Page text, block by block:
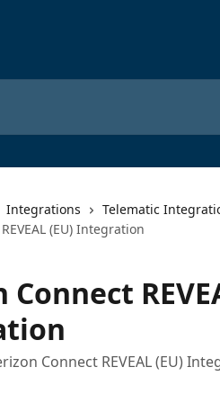
Integrations Telematic
(EU) Integration
Connect REVEAL (EU)